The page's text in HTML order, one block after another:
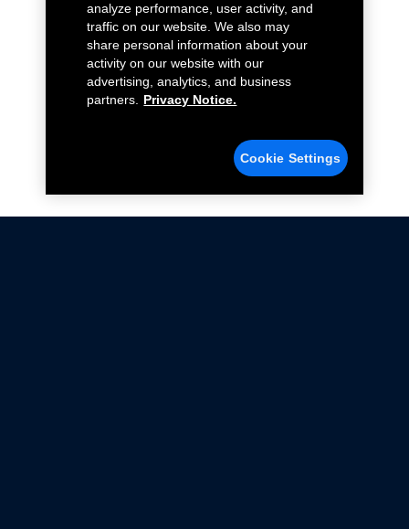
analyze performance, user activity, and
traffic on our website. We also may
share personal information about your
activity on our website with our
advertising, analytics, and business
partners.
Privacy Notice.
Cookie Settings